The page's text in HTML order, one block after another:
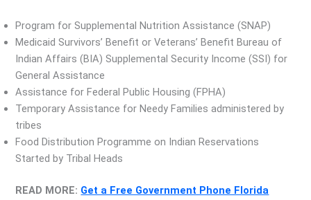
Program for Supplemental Nutrition Assistance (SNAP)
Medicaid Survivors’ Benefit or Veterans’ Benefit Bureau of
Indian Affairs (BIA) Supplemental Security Income (SSI) for
General Assistance
Assistance for Federal Public Housing (FPHA)
Temporary Assistance for Needy Families administered by
tribes
Food Distribution Programme on Indian Reservations
Started by Tribal Heads
READ MORE: Get a Free Government Phone Florida